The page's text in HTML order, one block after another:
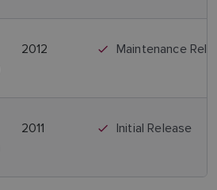
2012 Maintenance
2011 Initial Release